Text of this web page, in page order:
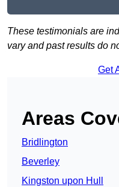
These testimonials are
vary and past results do
Get
Areas
Bridlington
Beverley
Kingston upon Hull